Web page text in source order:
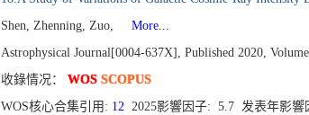
Shen, Zhenning, Zuo,
More...
Astrophysical Journal[0004-637X], Published 2020,
收錄情况： WOS SCOPUS
WOS核心合集引用: 12 2025影響因子: 5.7 发表年影響